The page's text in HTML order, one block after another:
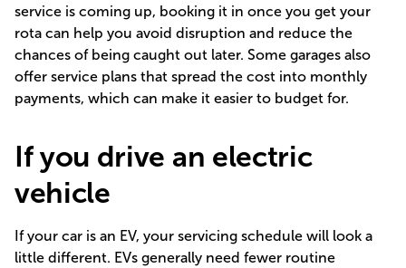
service is coming up, booking it in once you get your
rota can help you avoid disruption and reduce the
chances of being caught out later. Some garages also
offer service plans that spread the cost into monthly
payments, which can make it easier to budget for.
If you drive an electric
vehicle
If your car is an EV, your servicing schedule will look a
little different. EVs generally need fewer routine